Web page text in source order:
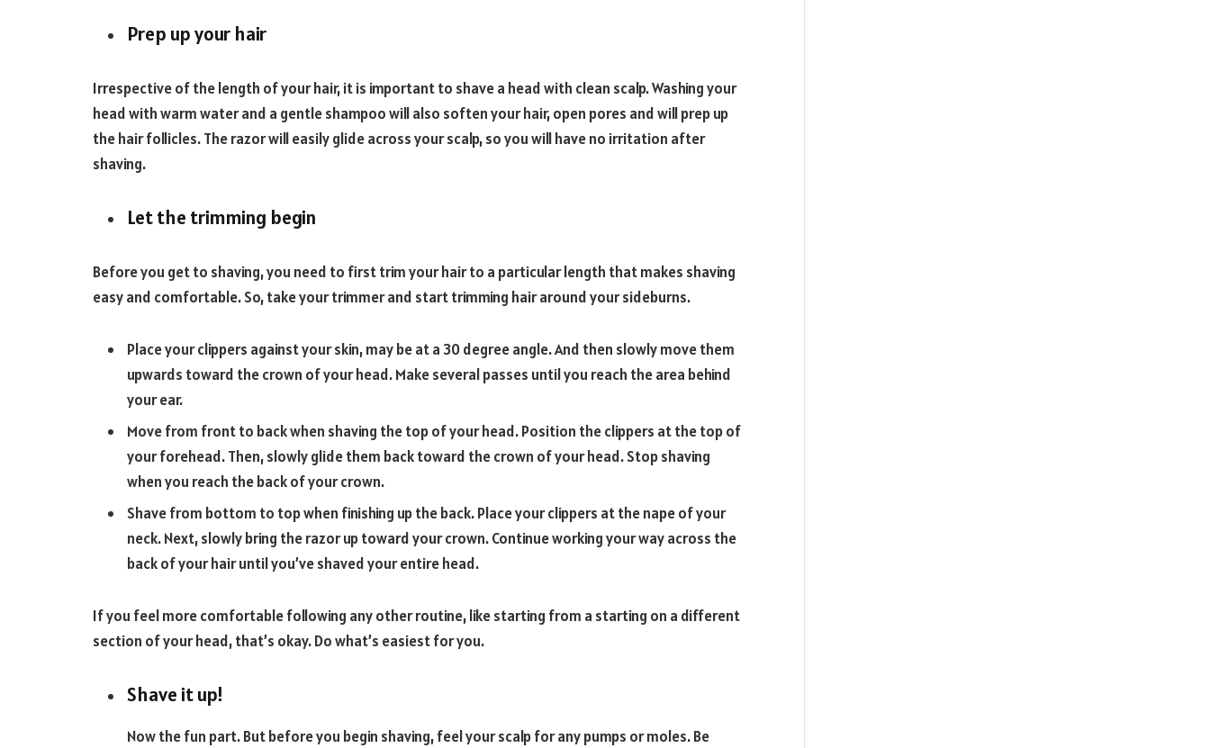
Prep up your hair
Irrespective of the length of your hair, it is important to shave a head with clean scalp. Washing your
head with warm water and a gentle shampoo will also soften your hair, open pores and will prep up
the hair follicles. The razor will easily glide across your scalp, so you will have no irritation after
shaving.
Let the trimming begin
Before you get to shaving, you need to first trim your hair to a particular length that makes shaving
easy and comfortable. So, take your trimmer and start trimming hair around your sideburns.
Place your clippers against your skin, may be at a 30 degree angle. And then slowly move them
upwards toward the crown of your head. Make several passes until you reach the area behind
your ear.
Move from front to back when shaving the top of your head. Position the clippers at the top of
your forehead. Then, slowly glide them back toward the crown of your head. Stop shaving
when you reach the back of your crown.
Shave from bottom to top when finishing up the back. Place your clippers at the nape of your
neck. Next, slowly bring the razor up toward your crown. Continue working your way across the
back of your hair until you’ve shaved your entire head.
If you feel more comfortable following any other routine, like starting from a starting on a different
section of your head, that’s okay. Do what’s easiest for you.
Shave it up!
Now the fun part. But before you begin shaving, feel your scalp for any pumps or moles. Be